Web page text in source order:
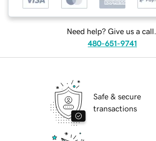
Need help? Give us a call.
480-651-9741
Safe & secure
transactions